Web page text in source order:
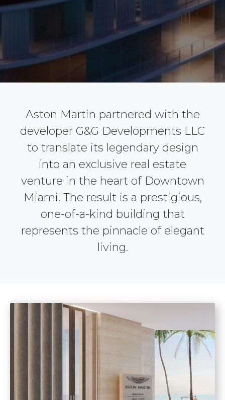
Aston Martin partnered with the
developer G&G Developments LLC
to translate its legendary design
into an exclusive real estate
venture in the heart of Downtown
Miami. The result is a prestigious,
one-of-a-kind building that
represents the pinnacle of elegant
living.